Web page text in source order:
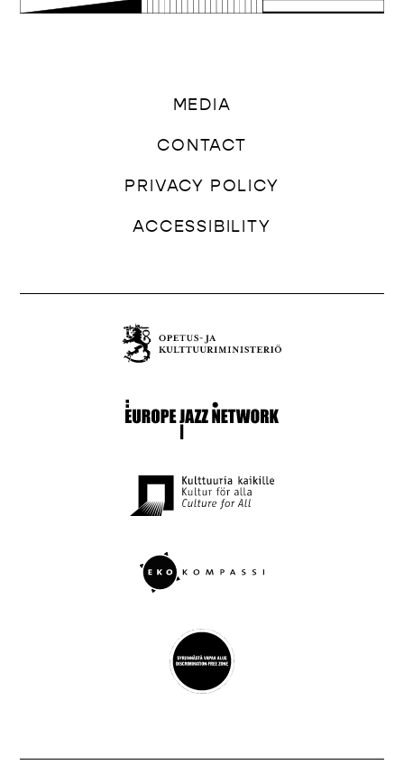
MEDIA
CONTACT
PRIVACY POLICY
ACCESSIBILITY